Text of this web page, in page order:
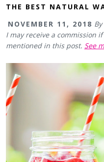
THE BEST NATURAL
NOVEMBER 11, 2018 By
I may receive a commission
mentioned in this post. See